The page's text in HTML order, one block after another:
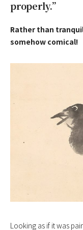
properly.”
Rather than
somehow comical!
Looking as if it was